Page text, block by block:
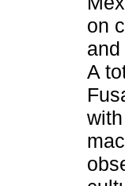
on
A